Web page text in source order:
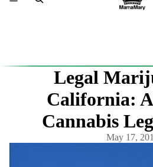
Legal
California:
Cannabis
May 17,